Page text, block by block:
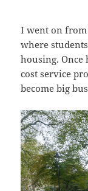
I went on from
where
housing. Once
cost service
become big